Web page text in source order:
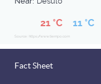
21 °C 11 °C
Source: https://www.tiempo.com
Fact Sheet